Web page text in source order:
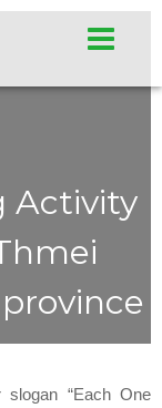
Activity
slogan “Each One